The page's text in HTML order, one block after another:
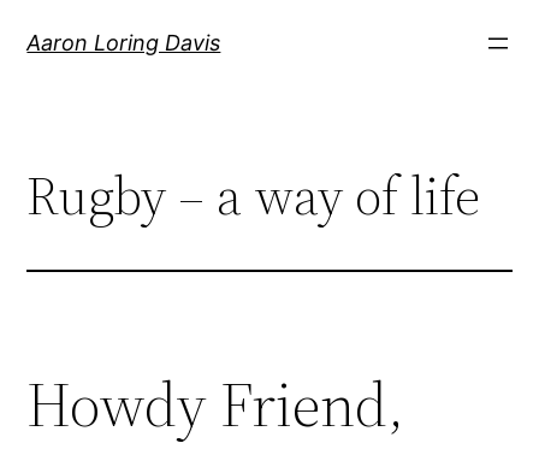
Aaron Loring Davis
Rugby – a way of life
Howdy Friend,